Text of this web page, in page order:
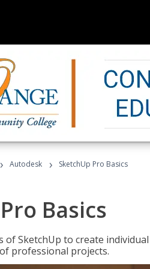
› Autodesk › SketchUp Pro Basics
Basics
of SketchUp to create
professional projects.